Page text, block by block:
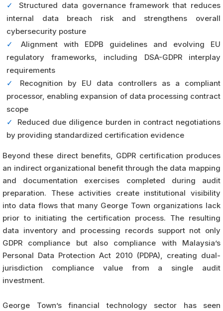
✓
Structured data governance framework that reduces
internal data breach risk and strengthens overall
cybersecurity posture
✓
Alignment with EDPB guidelines and evolving EU
regulatory frameworks, including DSA-GDPR interplay
requirements
✓
Recognition by EU data controllers as a compliant
processor, enabling expansion of data processing contract
scope
✓
Reduced due diligence burden in contract negotiations
by providing standardized certification evidence
Beyond these direct benefits, GDPR certification produces
an indirect organizational benefit through the data mapping
and documentation exercises completed during audit
preparation. These activities create institutional visibility
into data flows that many George Town organizations lack
prior to initiating the certification process. The resulting
data inventory and processing records support not only
GDPR compliance but also compliance with Malaysia’s
Personal Data Protection Act 2010 (PDPA), creating dual-
jurisdiction compliance value from a single audit
investment.
George Town’s financial technology sector has seen